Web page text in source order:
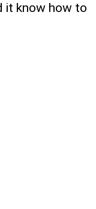
it know how to